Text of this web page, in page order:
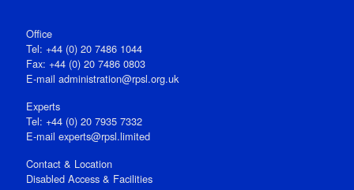
Office
Tel: +44 (0) 20 7486 1044
Fax: +44 (0) 20 7486 0803
E‑mail administration@rpsl.org.uk
Experts
Tel: +44 (0) 20 7935 7332
E-mail experts@rpsl.limited
Contact & Location
Disabled Access & Facilities